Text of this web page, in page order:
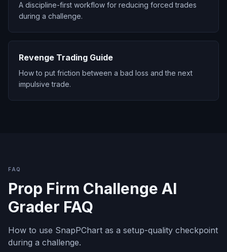
A discipline-first workflow for reducing forced trades
during a challenge.
Revenge Trading Guide
How to put friction between a bad loss and the next
impulsive trade.
FAQ
Prop Firm Challenge AI
Grader FAQ
How to use SnapPChart as a setup-quality checkpoint
during a challenge.